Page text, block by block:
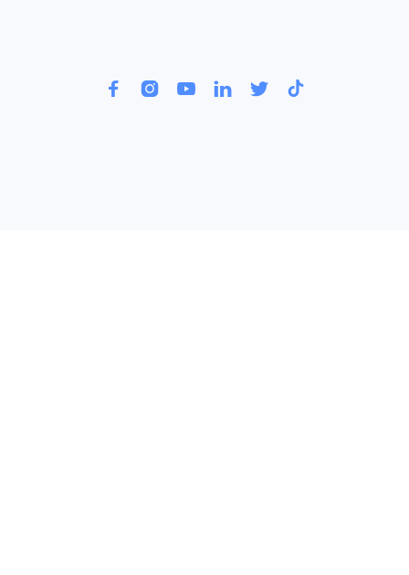
     